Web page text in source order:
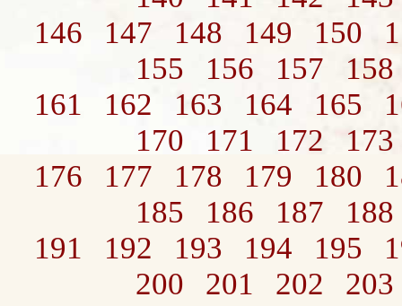
146
147 148 149 150
155
156 157
158
161
162 163 164 165
170
171 172
173
176
177 178 179 180
185
186 187
188
191
192 193 194 195
200
201 202
203